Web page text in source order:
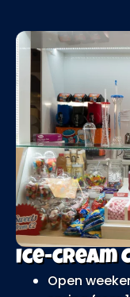
Ice-cream
Open